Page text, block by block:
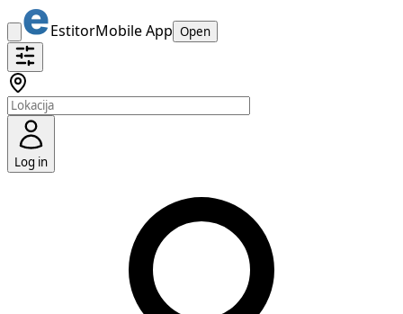
EstitorMobile App Open
Log in